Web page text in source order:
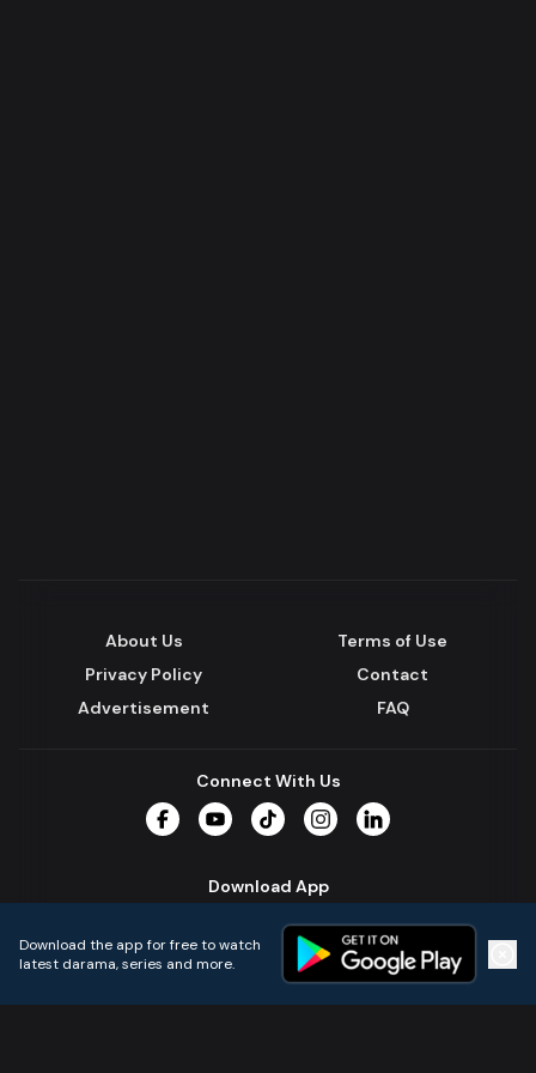
About Us
Terms of Use
Privacy Policy
Contact
Advertisement
FAQ
Connect With Us
Download App
Download the app for free to watch
latest darama, series and more.
Home Live TVs Micro Drama Music Continue